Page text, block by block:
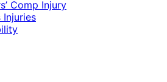
Comp Injury
Injuries